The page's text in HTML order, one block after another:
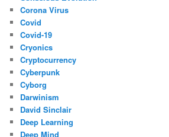
Corona Virus
Covid
Covid-19
Cryonics
Cryptocurrency
Cyberpunk
Cyborg
Darwinism
David Sinclair
Deep Learning
Deep Mind